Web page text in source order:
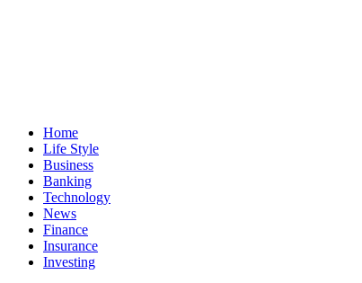
Home
Life Style
Business
Banking
Technology
News
Finance
Insurance
Investing